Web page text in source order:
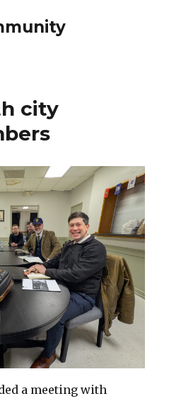
city
a meeting with